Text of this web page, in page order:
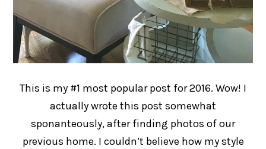
This is my #1 most popular post for 2016. Wow! I
actually wrote this post somewhat
sponanteously, after finding photos of our
previous home. I couldn’t believe how my style